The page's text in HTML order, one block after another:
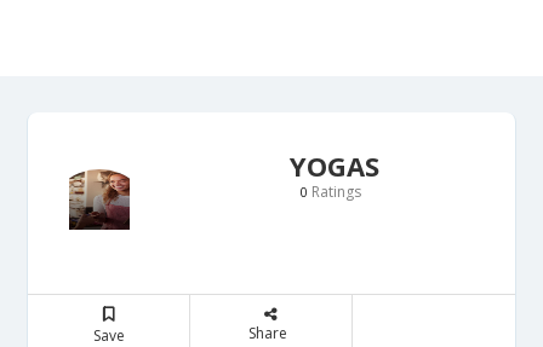
YOGAS
0 Ratings
Save Share